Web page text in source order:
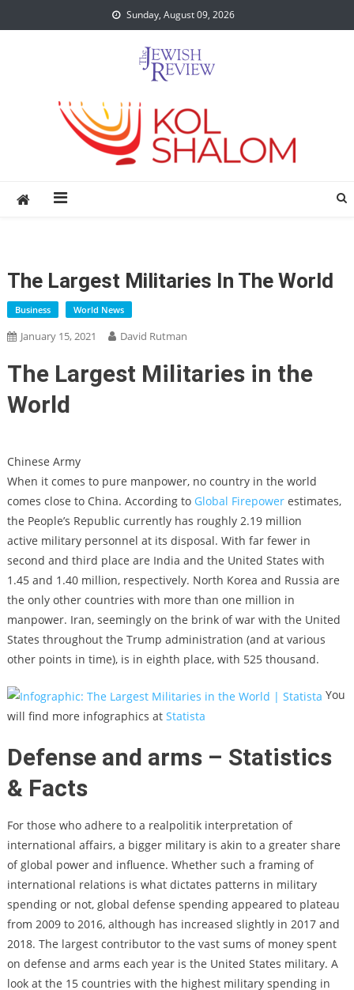
to
Sunday, August 09, 2026
The Largest Militaries In The World
Business World News
January 15, 2021 David Rutman
The Largest Militaries in the
World
Chinese Army
When it comes to pure manpower, no country in the world
comes close to China. According to Global Firepowerestimates,
the People’s Republic currently has roughly 2.19 million
active military personnel at its disposal. With far fewer in
second and third place are India and the United States with
1.45 and 1.40 million, respectively. North Korea and Russia are
the only other countries with more than one million in
manpower. Iran, seemingly on the brink of war with the United
States throughout the Trump administration (and at various
other points in time), is in eighth place, with 525 thousand.
You
will find more infographics at Statista
Defense and arms – Statistics
& Facts
For those who adhere to a realpolitik interpretation of
international affairs, a bigger military is akin to a greater share
of global power and influence. Whether such a framing of
international relations is what dictates patterns in military
spending or not, global defense spending appeared to plateau
from 2009 to 2016, although has increased slightly in 2017 and
2018. The largest contributor to the vast sums of money spent
on defense and arms each year is the United States military. A
look at the 15 countries with the highest military spending in